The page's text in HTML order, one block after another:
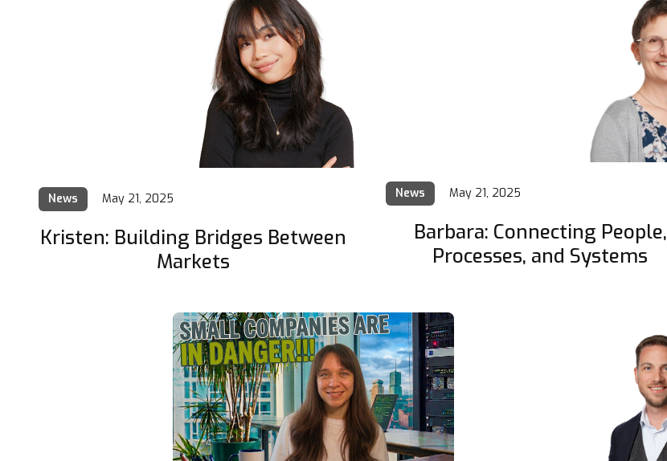
News May 21, 2025
Kristen: Building Bridges Between
Markets
News May 21, 2025
Barbara: Connecting People,
Processes, and Systems